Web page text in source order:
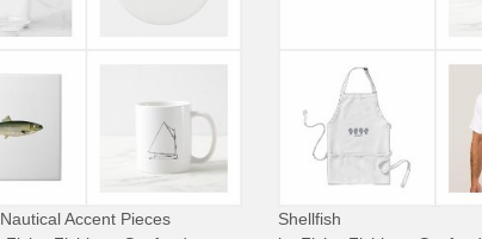
Nautical Accent Pieces
Shellfish